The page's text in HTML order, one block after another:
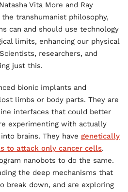
Vita More and Ray
transhumanist philosophy,
can and should use technology
limits, enhancing our physical
researchers, and
just this.
bionic implants and
limbs or body parts. They are
interfaces that could better
experimenting with actually
brains. They have genetically
to attack only cancer cells.
nanobots to do the same.
the deep mechanisms that
break down, and are exploring